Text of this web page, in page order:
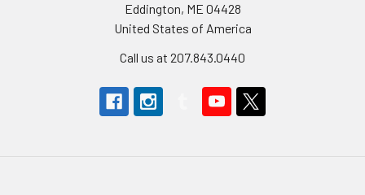
Eddington, ME 04428
United States of America
Call us at 207.843.0440